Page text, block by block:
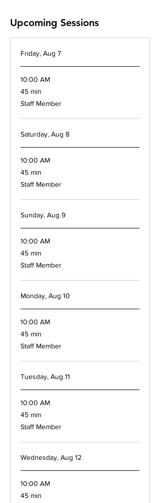
Upcoming Sessions
Friday, Aug 7
10:00 AM
45 min
45
minutes
Staff Member
Saturday, Aug 8
10:00 AM
45 min
45
minutes
Staff Member
Sunday, Aug 9
10:00 AM
45 min
45
minutes
Staff Member
Monday, Aug 10
10:00 AM
45 min
45
minutes
Staff Member
Tuesday, Aug 11
10:00 AM
45 min
45
minutes
Staff Member
Wednesday, Aug 12
10:00 AM
45 min
45
minutes